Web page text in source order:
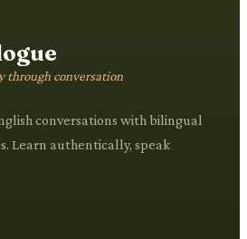
through conversation
conversations with bilingual
Learn authentically, speak